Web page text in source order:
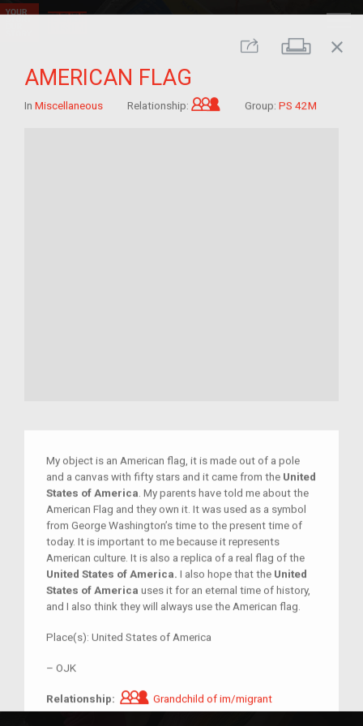
Share Print
close
AMERICAN FLAG
In Miscellaneous Relationship: Grandchild of im/
Group: PS 42M
My object is an American flag, it is made out of a pole
and a canvas with fifty stars and it came from the United
States of America. My parents have told me about the
American Flag and they own it. It was used as a symbol
from George Washington’s time to the present time of
today. It is important to me because it represents
American culture. It is also a replica of a real flag of the
United States of America. I also hope that the United
States of America uses it for an eternal time of history,
and I also think they will always use the American flag.
Place(s): United States of America
– OJK
Relationship: Grandchild of im/migrant
Grandchild of im/migrant